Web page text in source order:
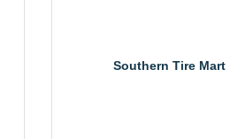
Southern Tire Mart